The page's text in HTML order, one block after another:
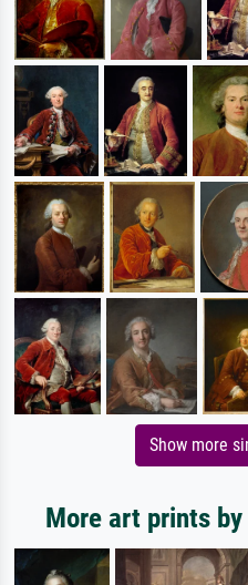
Show more
More art prints